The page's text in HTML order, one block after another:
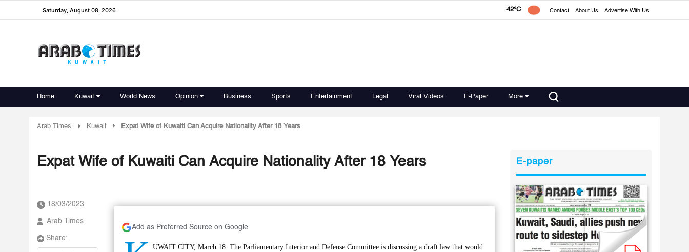
Saturday, August 08, 2026 42°C Contact About Us Advertise With Us
Home Kuwait World News Opinion Business Sports Entertainment Legal Viral Videos E-Paper More
Arab Times Kuwait Expat Wife of Kuwaiti Can Acquire Nationality After 18 Years
Expat Wife of Kuwaiti Can Acquire Nationality After 18 Years
18/03/2023
Arab Times
Share:
Add as Preferred Source on Google
UWAIT CITY, March 18: The Parliamentary Interior and Defense Committee is discussing a draft law that would
E-paper